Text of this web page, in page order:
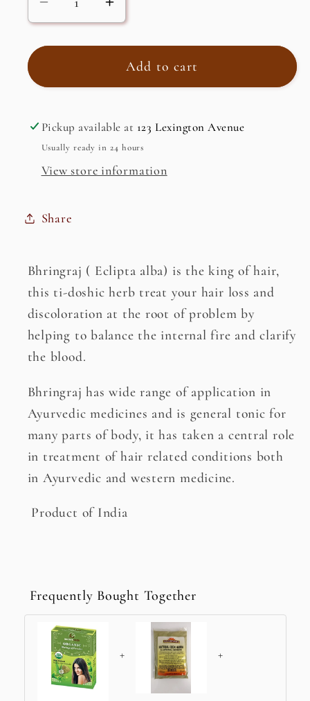
Decrease
quantity
for
AncientVeda
Bhringraj
(100%
Natural),
Increase
quantity
for
AncientVeda
Bhringraj
(100%
Natural),
Add to cart
Pickup available at 123 Lexington Avenue
Usually ready in 24 hours
View store information
Share
Bhringraj ( Eclipta alba) is the king of hair,
this ti-doshic herb treat your hair loss and
discoloration at the root of problem by
helping to balance the internal fire and clarify
the blood.
Bhringraj has wide range of application in
Ayurvedic medicines and is general tonic for
many parts of body, it has taken a central role
in treatment of hair related conditions both
in Ayurvedic and western medicine.
Product of India
Frequently Bought Together
+ +